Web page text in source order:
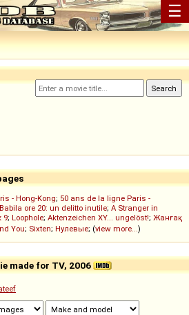
☰
- Hong-Kong; 50 ans de la ligne Paris -
ore 20: un delitto inutile; A Stranger in
9; Loophole; Aktenzeichen XY... ungelöst!; Жанғақ
You; Sixten; Нулевые; (view more...)
made for TV, 2006